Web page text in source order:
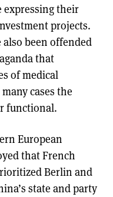
expressing their
projects.
also been offended
that
of medical
cases the
functional.
European
that French
Berlin and
state and party